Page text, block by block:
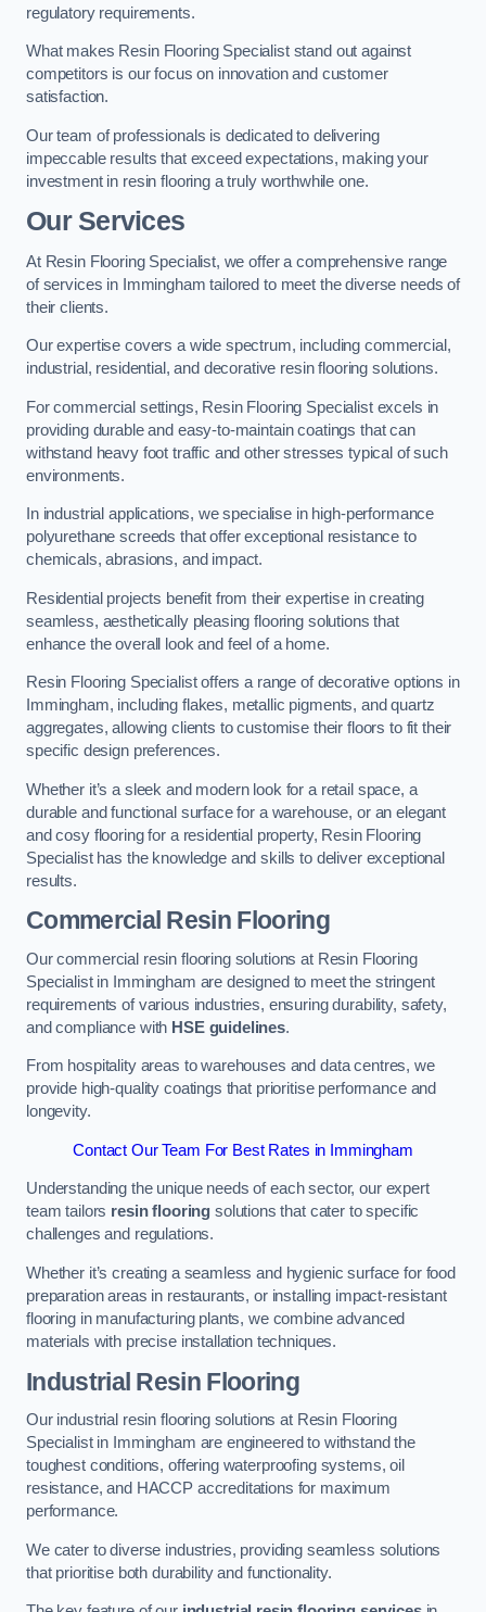
regulatory requirements.
What makes Resin Flooring Specialist stand out against
competitors is our focus on innovation and customer
satisfaction.
Our team of professionals is dedicated to delivering
impeccable results that exceed expectations, making your
investment in resin flooring a truly worthwhile one.
Our Services
At Resin Flooring Specialist, we offer a comprehensive range
of services in Immingham tailored to meet the diverse needs of
their clients.
Our expertise covers a wide spectrum, including commercial,
industrial, residential, and decorative resin flooring solutions.
For commercial settings, Resin Flooring Specialist excels in
providing durable and easy-to-maintain coatings that can
withstand heavy foot traffic and other stresses typical of such
environments.
In industrial applications, we specialise in high-performance
polyurethane screeds that offer exceptional resistance to
chemicals, abrasions, and impact.
Residential projects benefit from their expertise in creating
seamless, aesthetically pleasing flooring solutions that
enhance the overall look and feel of a home.
Resin Flooring Specialist offers a range of decorative options in
Immingham, including flakes, metallic pigments, and quartz
aggregates, allowing clients to customise their floors to fit their
specific design preferences.
Whether it’s a sleek and modern look for a retail space, a
durable and functional surface for a warehouse, or an elegant
and cosy flooring for a residential property, Resin Flooring
Specialist has the knowledge and skills to deliver exceptional
results.
Commercial Resin Flooring
Our commercial resin flooring solutions at Resin Flooring
Specialist in Immingham are designed to meet the stringent
requirements of various industries, ensuring durability, safety,
and compliance with HSE guidelines.
From hospitality areas to warehouses and data centres, we
provide high-quality coatings that prioritise performance and
longevity.
Contact Our Team For Best Rates in Immingham
Understanding the unique needs of each sector, our expert
team tailors resin flooring solutions that cater to specific
challenges and regulations.
Whether it’s creating a seamless and hygienic surface for food
preparation areas in restaurants, or installing impact-resistant
flooring in manufacturing plants, we combine advanced
materials with precise installation techniques.
Industrial Resin Flooring
Our industrial resin flooring solutions at Resin Flooring
Specialist in Immingham are engineered to withstand the
toughest conditions, offering waterproofing systems, oil
resistance, and HACCP accreditations for maximum
performance.
We cater to diverse industries, providing seamless solutions
that prioritise both durability and functionality.